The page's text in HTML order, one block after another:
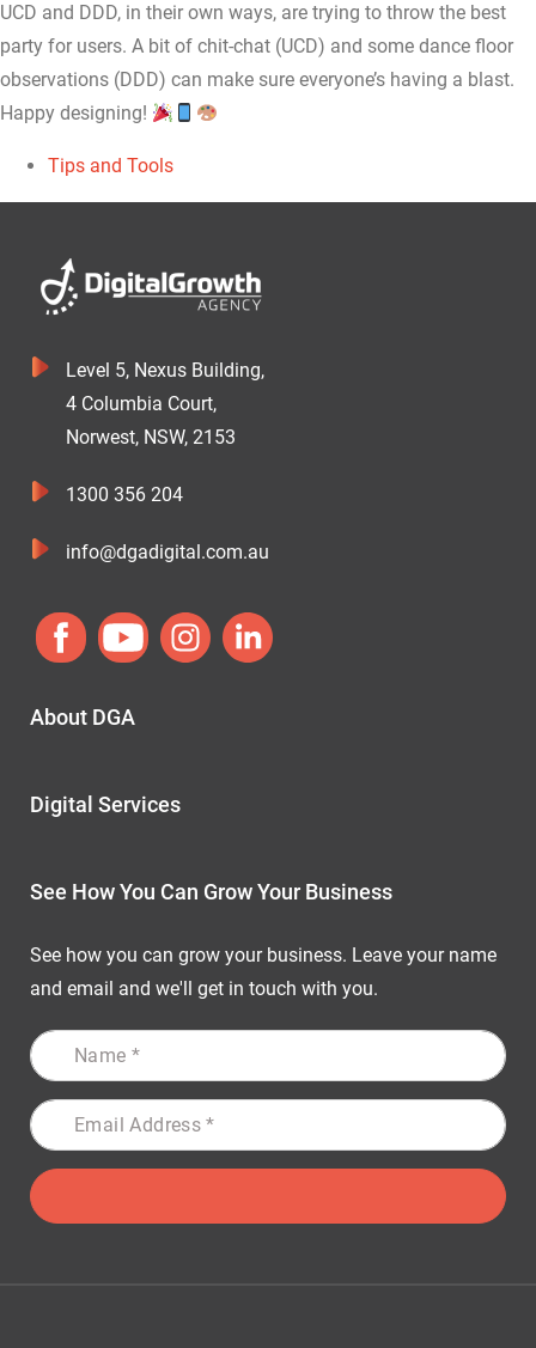
UCD and DDD, in their own ways, are trying to throw the best
party for users. A bit of chit-chat (UCD) and some dance floor
observations (DDD) can make sure everyone’s having a blast.
Happy designing!
Tips and Tools
Level 5, Nexus Building,
4 Columbia Court,
Norwest, NSW, 2153
1300 356 204
info@dgadigital.com.au
About DGA
Digital Services
See How You Can Grow Your Business
See how you can grow your business. Leave your name
and email and we'll get in touch with you.